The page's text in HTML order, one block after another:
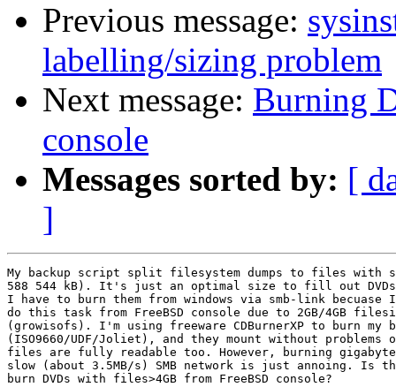
Previous message:
labelling/sizing problem
Next message: Burning
console
Messages sorted by: [
]
My backup script split filesystem dumps to files with
588 544 kB). It's just an optimal size to fill out
I have to burn them from windows via smb-link
do this task from FreeBSD console due to 2GB/4GB
(growisofs). I'm using freeware CDBurnerXP to burn my
(ISO9660/UDF/Joliet), and they mount without problems
files are fully readable too. However, burning
slow (about 3.5MB/s) SMB network is just annoing. Is
burn DVDs with files>4GB from FreeBSD console?